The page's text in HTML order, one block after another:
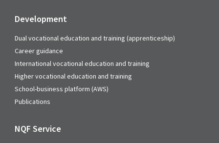
Development
Dual vocational education and training (apprenticeship)
Career guidance
International vocational education and training
Higher vocational education and training
School-business platform (AWS)
Publications
NQF Service